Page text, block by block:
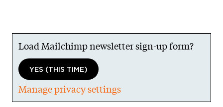
Load Mailchimp newsletter sign-up form?
YES (THIS TIME)
Manage privacy settings